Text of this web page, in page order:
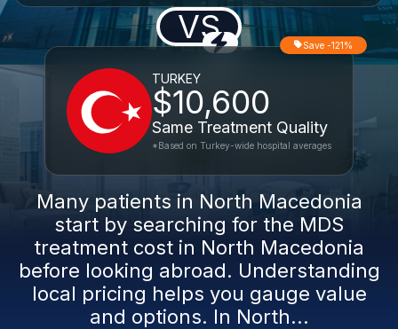
VS
TURKEY
$10,600
Same Treatment Quality
Save -121%
*Based on Turkey-wide hospital averages
Many patients in North Macedonia
start by searching for the MDS
treatment cost in North Macedonia
before looking abroad. Understanding
local pricing helps you gauge value
and options. In North...